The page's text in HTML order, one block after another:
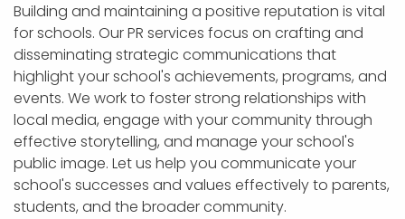
Building and maintaining a positive reputation is vital
for schools. Our PR services focus on crafting and
disseminating strategic communications that
highlight your school's achievements, programs, and
events. We work to foster strong relationships with
local media, engage with your community through
effective storytelling, and manage your school's
public image. Let us help you communicate your
school's successes and values effectively to parents,
students, and the broader community.